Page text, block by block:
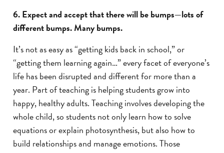
6. Expect and accept that there will be bumps—lots of
different bumps. Many bumps.
It’s not as easy as “getting kids back in school,” or
“getting them learning again…” every facet of everyone’s
life has been disrupted and different for more than a
year. Part of teaching is helping students grow into
happy, healthy adults. Teaching involves developing the
whole child, so students not only learn how to solve
equations or explain photosynthesis, but also how to
build relationships and manage emotions. Those